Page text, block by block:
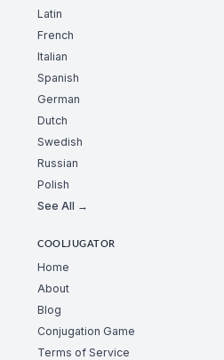
Latin
French
Italian
Spanish
German
Dutch
Swedish
Russian
Polish
See All →
COOLJUGATOR
Home
About
Blog
Conjugation Game
Terms of Service